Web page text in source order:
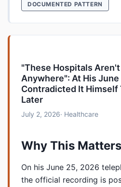
DOCUMENTED PATTERN
"These Hospitals
Anywhere": At His June
Contradicted It Himself
Later
July 2, 2026· Healthcare
Why This Matters
On his June 25, 2026
the official recording is